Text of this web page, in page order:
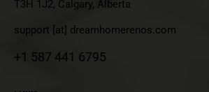
T3H 1J2, Calgary, Alberta
support [at] dreamhomerenos.com
+1 587 441 6795